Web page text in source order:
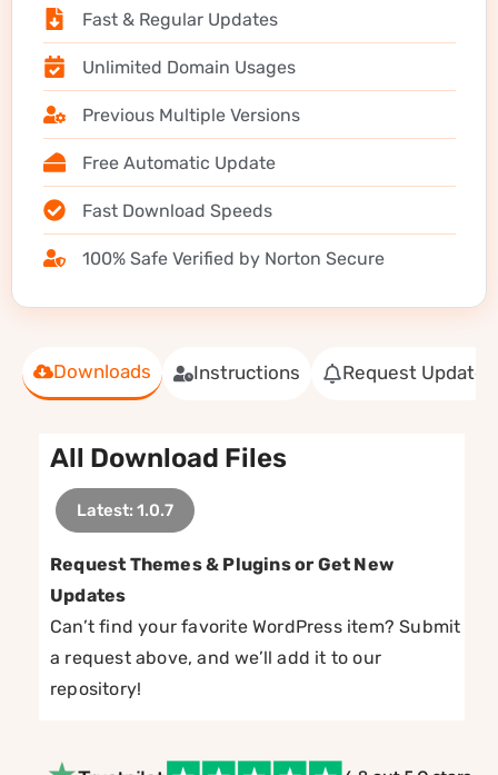
Downloads Instructions Request Update
All Download Files
Latest: 1.0.7
Request Themes & Plugins or Get New
Updates
Can’t find your favorite WordPress item? Submit
a request above, and we’ll add it to our
repository!
Fast & Regular Updates
Unlimited Domain Usages
Previous Multiple Versions
Free Automatic Update
Fast Download Speeds
100% Safe Verified by Norton Secure